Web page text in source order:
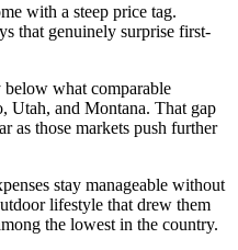
with a steep price tag.
that genuinely surprise first-
what comparable
Utah, and Montana. That gap
as those markets push further
stay manageable without
lifestyle that drew them
the lowest in the country.